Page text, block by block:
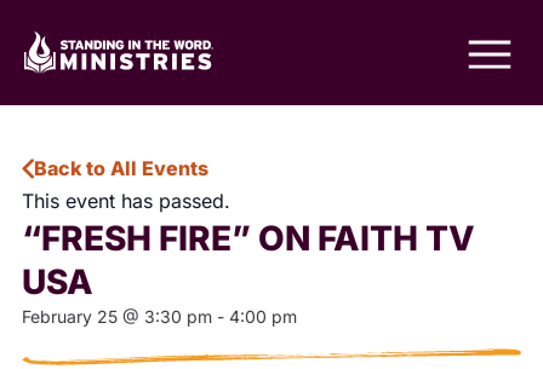
Back to All Events
This event has passed.
“FRESH FIRE” ON FAITH TV
USA
February 25 @ 3:30 pm - 4:00 pm